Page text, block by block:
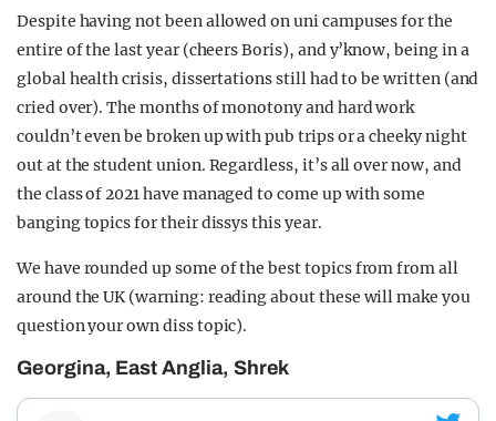
GUIDES
Despite having not been allowed on uni campuses for the
entire of the last year (cheers Boris), and y’know, being in a
global health crisis, dissertations still had to be written (and
cried over). The months of monotony and hard work
couldn’t even be broken up with pub trips or a cheeky night
out at the student union. Regardless, it’s all over now, and
the class of 2021 have managed to come up with some
banging topics for their dissys this year.
We have rounded up some of the best topics from from all
around the UK (warning: reading about these will make you
question your own diss topic).
Georgina, East Anglia, Shrek